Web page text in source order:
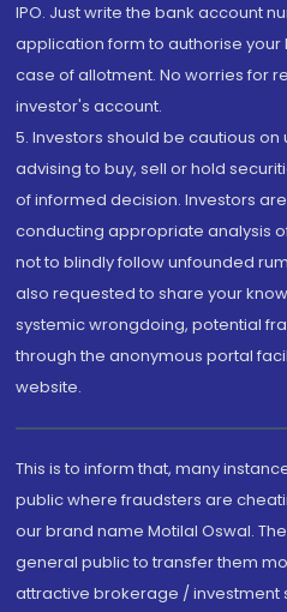
IPO. Just write the bank account
application form to authorise
case of allotment. No worries for
investor's account.
5. Investors should be cautious on
advising to buy, sell or hold
of informed decision. Investors
conducting appropriate analysis
not to blindly follow unfounded
also requested to share your
systemic wrongdoing, potential
through the anonymous portal
website.
This is to inform that, many
public where fraudsters are
our brand name Motilal Oswal.
general public to transfer them
attractive brokerage / investment